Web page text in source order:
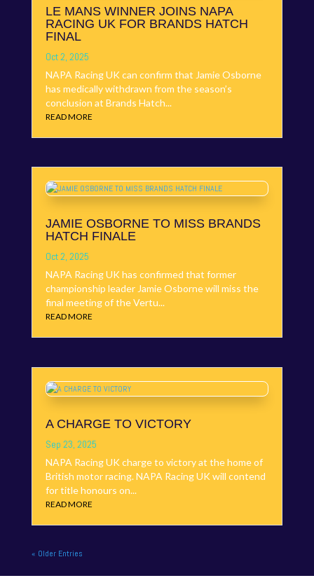
LE MANS WINNER JOINS NAPA
RACING UK FOR BRANDS HATCH
FINAL
Oct 2, 2025
NAPA Racing UK can confirm that Jamie Osborne
has medically withdrawn from the season’s
conclusion at Brands Hatch...
READ MORE
JAMIE OSBORNE TO MISS BRANDS
HATCH FINALE
Oct 2, 2025
NAPA Racing UK has confirmed that former
championship leader Jamie Osborne will miss the
final meeting of the Vertu...
READ MORE
A CHARGE TO VICTORY
Sep 23, 2025
NAPA Racing UK charge to victory at the home of
British motor racing. NAPA Racing UK will contend
for title honours on...
READ MORE
« Older Entries